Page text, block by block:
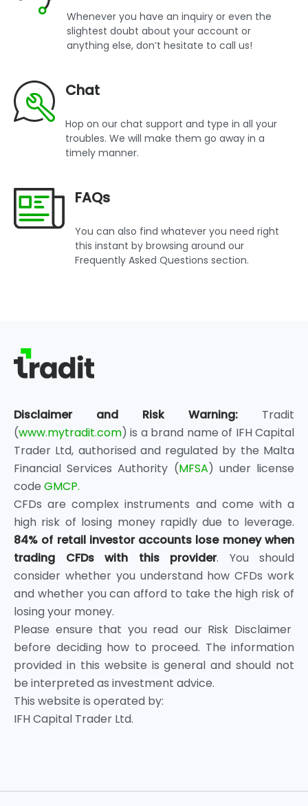
Whenever you have an inquiry or even the
slightest doubt about your account or
anything else, don’t hesitate to call us!
Chat
Hop on our chat support and type in all your
troubles. We will make them go away in a
timely manner.
FAQs
You can also find whatever you need right
this instant by browsing around our
Frequently Asked Questions section.
Disclaimer and Risk Warning: Tradit
(www.mytradit.com) is a brand name of IFH Capital
Trader Ltd, authorised and regulated by the Malta
Financial Services Authority (MFSA) under license
code GMCP.
CFDs are complex instruments and come with a
high risk of losing money rapidly due to leverage.
84% of retail investor accounts lose money when
trading CFDs with this provider. You should
consider whether you understand how CFDs work
and whether you can afford to take the high risk of
losing your money.
Please ensure that you read our Risk Disclaimer
before deciding how to proceed. The information
provided in this website is general and should not
be interpreted as investment advice.
This website is operated by:
IFH Capital Trader Ltd.